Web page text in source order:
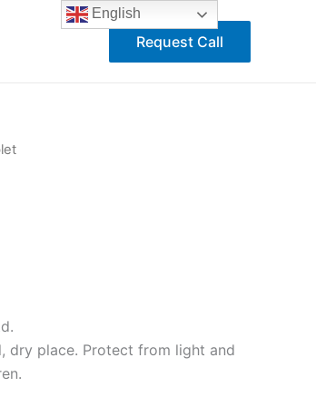
Request Call
dry place. Protect from light and
English